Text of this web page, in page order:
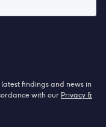
findings and news in
with our Privacy &